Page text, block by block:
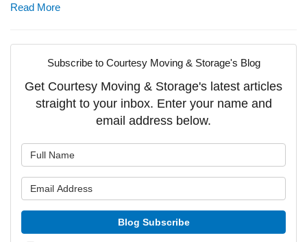
Read More
Subscribe to Courtesy Moving & Storage's Blog
Get Courtesy Moving & Storage's latest articles
straight to your inbox. Enter your name and
email address below.
Blog Subscribe